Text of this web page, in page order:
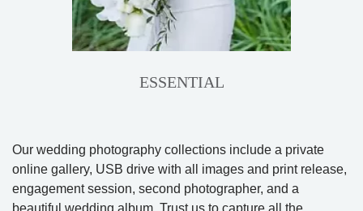
Our wedding photography collections include a private
online gallery, USB drive with all images and print release,
engagement session, second photographer, and a
ESSENTIAL